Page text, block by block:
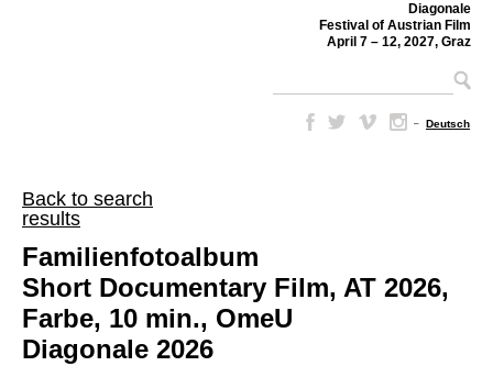
Diagonale
Festival of Austrian Film
April 7 – 12, 2027, Graz
– Deutsch
Back to search
results
Familienfotoalbum
Short Documentary Film, AT 2026,
Farbe, 10 min., OmeU
Diagonale 2026